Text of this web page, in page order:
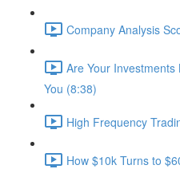
Company Analysis
Are Your
You (8:38)
High Frequency
How $10k Turns to